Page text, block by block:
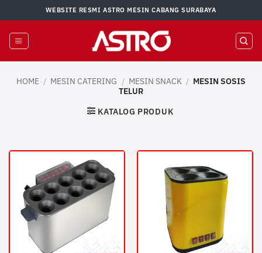
to
content
WEBSITE RESMI ASTRO MESIN CABANG SURABAYA
HOME / MESIN CATERING / MESIN SNACK / MESIN SOSIS
TELUR
KATALOG PRODUK